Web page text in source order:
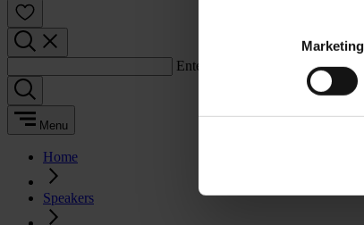
Marketing
Enter a search term:
Menu
Home
Speakers